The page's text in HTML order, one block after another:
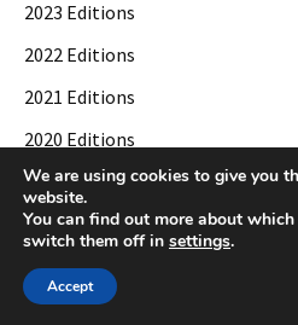
2023 Editions
2022 Editions
2021 Editions
2020 Editions
2019 Editions
© 2026 Toledo City Paper. All Rights
Publisher PRO
We are using cookies to give you
website.
You can find out more about
switch them off in settings.
Accept